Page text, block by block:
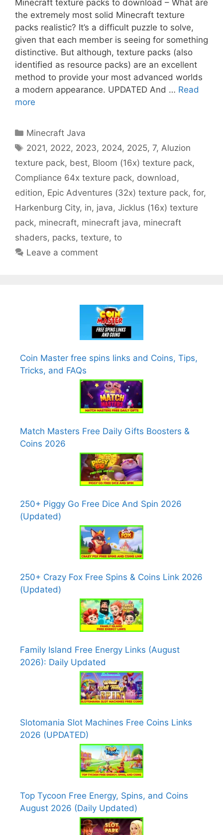
Minecraft texture packs to download – What are
the extremely most solid Minecraft texture
packs realistic? It’s a difficult puzzle to solve,
given that each member is seeing for something
distinctive. But although, texture packs (also
identified as resource packs) are an excellent
method to provide your most advanced worlds
a modern appearance. UPDATED And … Read
more
Categories
Minecraft Java
Tags
2021, 2022, 2023, 2024, 2025,7, Aluzion
texture pack, best, Bloom (16x) texture pack,
Compliance 64x texture pack, download ,
edition, Epic Adventures (32x) texture pack, for,
Harkenburg City, in, java, Jicklus (16x) texture
pack, minecraft, minecraft java, minecraft
shaders, packs, texture, to
Leave a comment
Coin Master free spins links and Coins, Tips,
Tricks, and FAQs
Match Masters Free Daily Gifts Boosters &
Coins 2026
250+ Piggy Go Free Dice And Spin 2026
(Updated)
250+ Crazy Fox Free Spins & Coins Link 2026
(Updated)
Family Island Free Energy Links (August
2026): Daily Updated
Slotomania Slot Machines Free Coins Links
2026 (UPDATED)
Top Tycoon Free Energy, Spins, and Coins
August 2026 (Daily Updated)